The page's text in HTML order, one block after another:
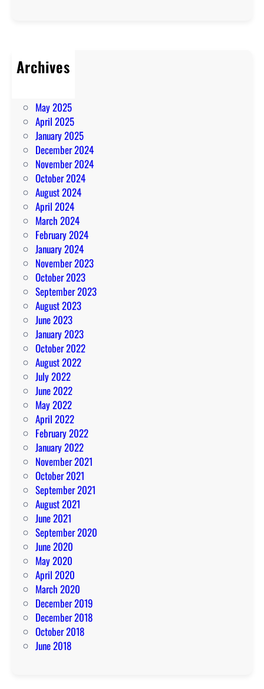
Archives
July 2025
May 2025
April 2025
January 2025
December 2024
November 2024
October 2024
August 2024
April 2024
March 2024
February 2024
January 2024
November 2023
October 2023
September 2023
August 2023
June 2023
January 2023
October 2022
August 2022
July 2022
June 2022
May 2022
April 2022
February 2022
January 2022
November 2021
October 2021
September 2021
August 2021
June 2021
September 2020
June 2020
May 2020
April 2020
March 2020
December 2019
December 2018
October 2018
June 2018